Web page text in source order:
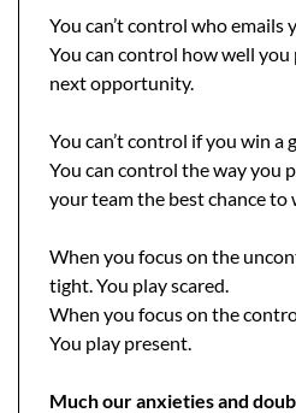
You can’t control who emails
You can control how well
next opportunity.
You can’t control if you win a
You can control the way you
your team the best chance to
When you focus on the
tight. You play scared.
When you focus on the
You play present.
Much our anxieties and